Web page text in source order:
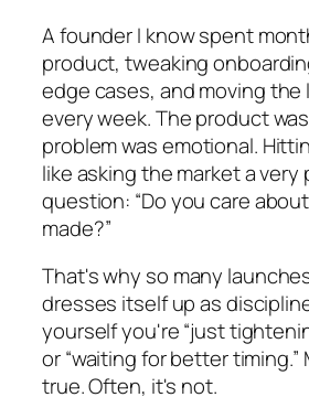
A founder I know spent
product, tweaking
edge cases, and moving the
every week. The product
problem was emotional.
like asking the market a very
question: “Do you care
made?”
That's why so many
dresses itself up as
yourself you're “just
or “waiting for better
true. Often, it's not.